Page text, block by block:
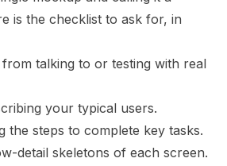
is the checklist to ask for, in
from talking to or testing with real
your typical users.
the steps to complete key tasks.
detail skeletons of each screen.